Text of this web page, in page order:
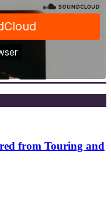
from Touring and